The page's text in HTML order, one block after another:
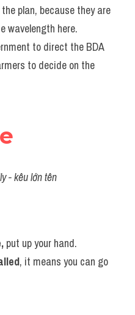
plan, because they are
wavelength here.
to direct the BDA
to decide on the
- kêu lớn tên
put up your hand.
, it means you can go